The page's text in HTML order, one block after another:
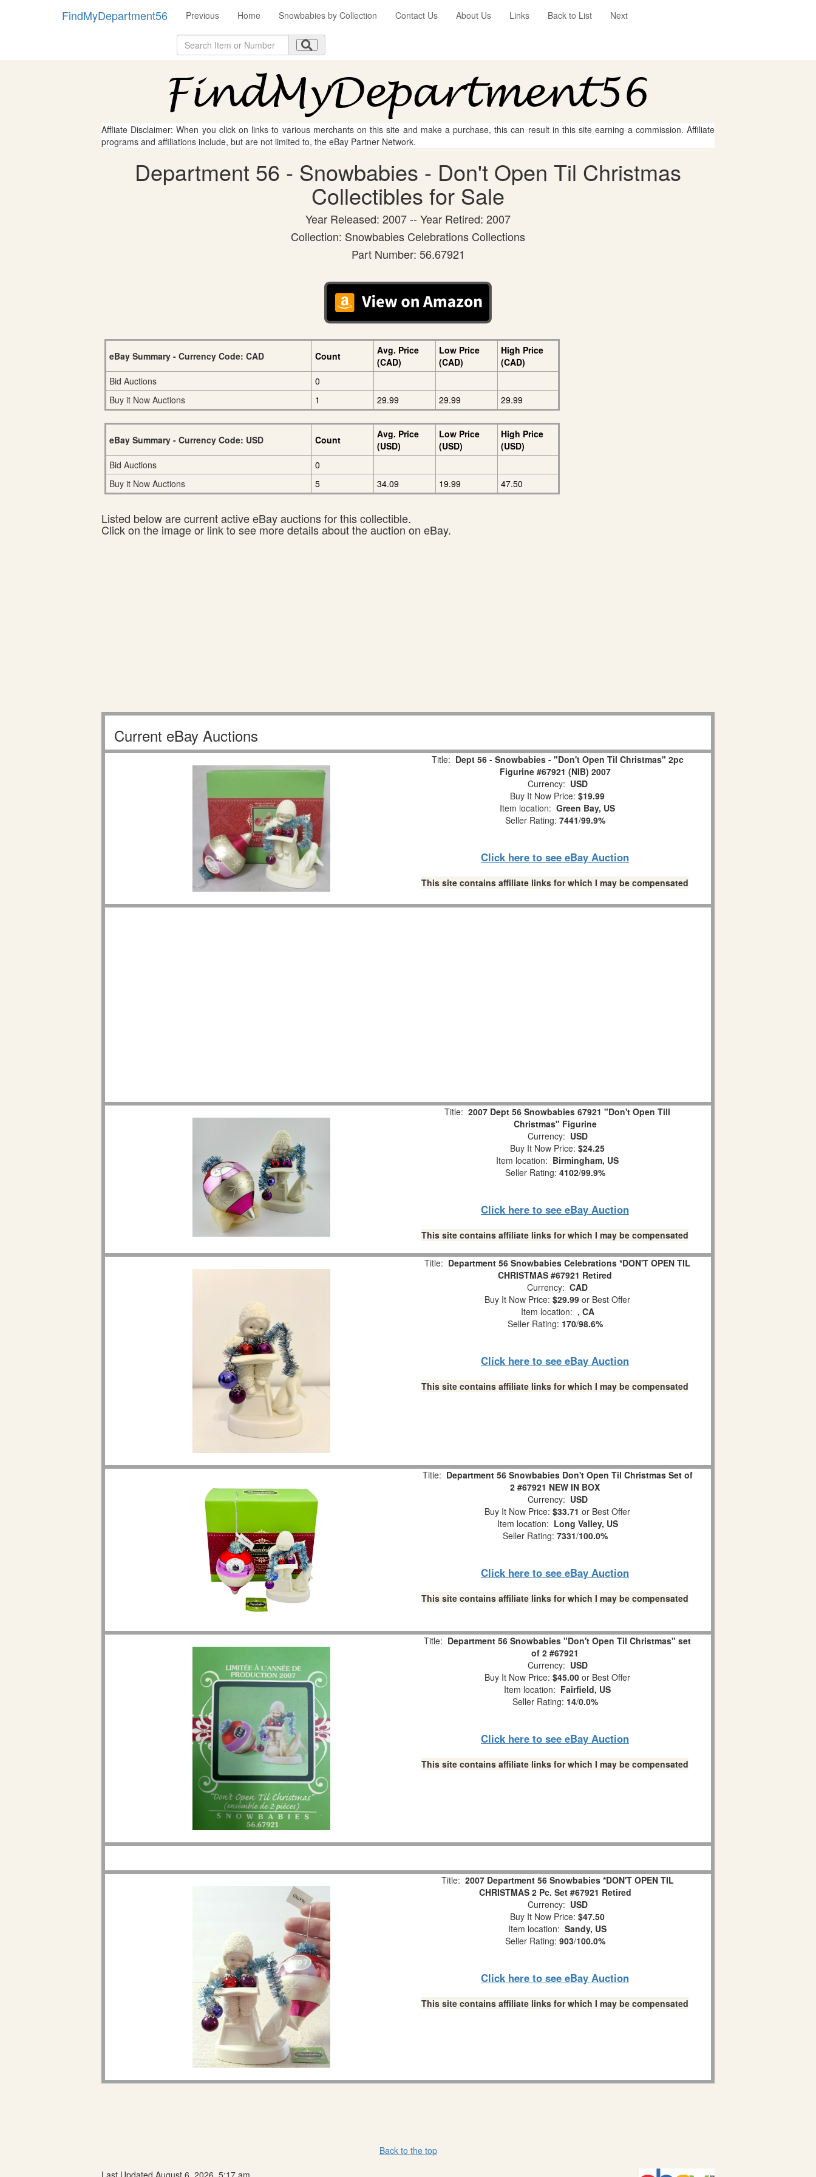
FindMyDepartment56 Previous Home Snowbabies by Collection Contact Us About Us Links Back to List Next
Affliate Disclaimer: When you click on links to various merchants on this site and make a purchase, this can result in this site earning a commission. Affiliate
programs and affiliations include, but are not limited to, the eBay Partner Network.
Department 56 - Snowbabies - Don't Open Til Christmas
Collectibles for Sale
Year Released: 2007 -- Year Retired: 2007
Collection: Snowbabies Celebrations Collections
Part Number: 56.67921
eBay Summary - Currency Code: CAD Count
Avg. Price
(CAD)
Low Price
(CAD)
High Price
(CAD)
Bid Auctions
0
Buy it Now Auctions
1 29.99 29.99 29.99
eBay Summary - Currency Code: USD Count
Avg. Price
(USD)
Low Price
(USD)
High Price
(USD)
Bid Auctions
0
Buy it Now Auctions
5 34.09 19.99 47.50
Listed below are current active eBay auctions for this collectible.
Click on the image or link to see more details about the auction on eBay.
Current eBay Auctions
Title: Dept 56 - Snowbabies - "Don't Open Til Christmas" 2pc
Figurine #67921 (NIB) 2007
Currency: USD
Buy It Now Price: $19.99
Item location: Green Bay, US
Seller Rating: 7441/99.9%
Click here to see eBay Auction
This site contains affiliate links for which I may be compensated
Title: 2007 Dept 56 Snowbabies 67921 "Don't Open Till
Christmas" Figurine
Currency: USD
Buy It Now Price: $24.25
Item location: Birmingham, US
Seller Rating: 4102/99.9%
Click here to see eBay Auction
This site contains affiliate links for which I may be compensated
Title: Department 56 Snowbabies Celebrations *DON'T OPEN TIL
CHRISTMAS #67921 Retired
Currency: CAD
Buy It Now Price: $29.99 or Best Offer
Item location: , CA
Seller Rating: 170/98.6%
Click here to see eBay Auction
This site contains affiliate links for which I may be compensated
Title: Department 56 Snowbabies Don't Open Til Christmas Set of
2 #67921 NEW IN BOX
Currency: USD
Buy It Now Price: $33.71 or Best Offer
Item location: Long Valley, US
Seller Rating: 7331/100.0%
Click here to see eBay Auction
This site contains affiliate links for which I may be compensated
Title: Department 56 Snowbabies "Don't Open Til Christmas" set
of 2 #67921
Currency: USD
Buy It Now Price: $45.00 or Best Offer
Item location: Fairfield, US
Seller Rating: 14/0.0%
Click here to see eBay Auction
This site contains affiliate links for which I may be compensated
Title: 2007 Department 56 Snowbabies *DON'T OPEN TIL
CHRISTMAS 2 Pc. Set #67921 Retired
Currency: USD
Buy It Now Price: $47.50
Item location: Sandy, US
Seller Rating: 903/100.0%
Click here to see eBay Auction
This site contains affiliate links for which I may be compensated
Back to the top
Last Updated August 6, 2026, 5:17 am